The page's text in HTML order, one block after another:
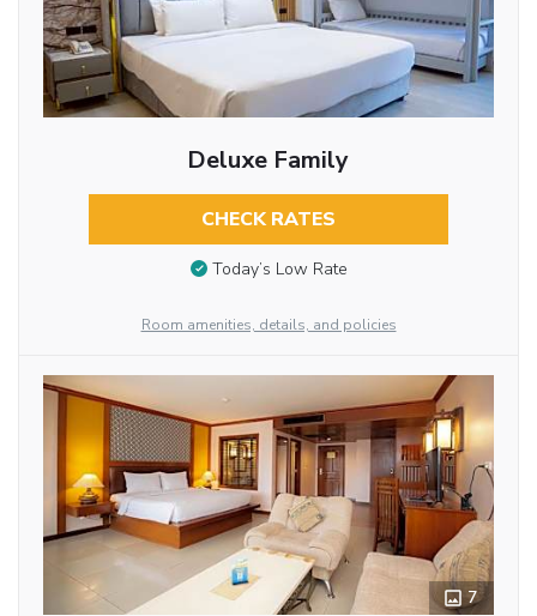
Deluxe Family
CHECK RATES
Today’s Low Rate
Room amenities, details, and policies
7